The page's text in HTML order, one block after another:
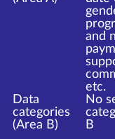
and
etc.
Data
categories
(Area B)
No
B